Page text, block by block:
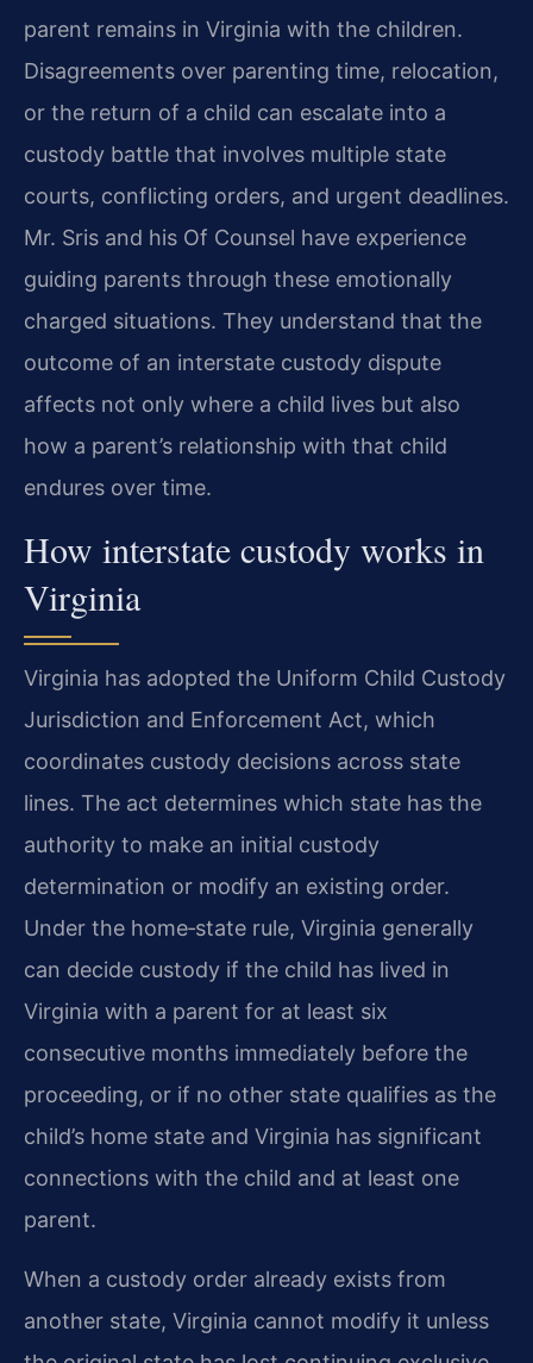
parent remains in Virginia with the children.
Disagreements over parenting time, relocation,
or the return of a child can escalate into a
custody battle that involves multiple state
courts, conflicting orders, and urgent deadlines.
Mr. Sris and his Of Counsel have experience
guiding parents through these emotionally
charged situations. They understand that the
outcome of an interstate custody dispute
affects not only where a child lives but also
how a parent’s relationship with that child
endures over time.
How interstate custody works in
Virginia
Virginia has adopted the Uniform Child Custody
Jurisdiction and Enforcement Act, which
coordinates custody decisions across state
lines. The act determines which state has the
authority to make an initial custody
determination or modify an existing order.
Under the home‑state rule, Virginia generally
can decide custody if the child has lived in
Virginia with a parent for at least six
consecutive months immediately before the
proceeding, or if no other state qualifies as the
child’s home state and Virginia has significant
connections with the child and at least one
parent.
When a custody order already exists from
another state, Virginia cannot modify it unless